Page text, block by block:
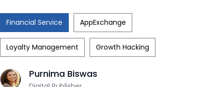
Purnima Biswas
Financial Service AppExchange
Loyalty Management Growth Hacking